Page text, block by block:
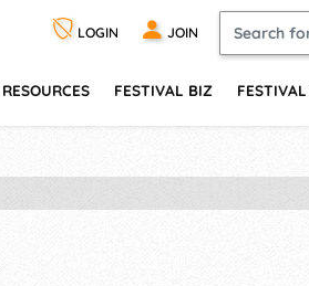
LOGIN JOIN
RESOURCES FESTIVAL BIZ